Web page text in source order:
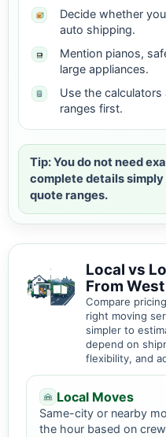
Decide whether
auto shipping.
Mention pianos,
large appliances.
Use the
ranges first.
Tip: You do not need
complete details
quote ranges.
Local vs
From
Compare
right moving
simpler to
depend on
flexibility, and
Local Moves
Same-city or nearby
the hour based on